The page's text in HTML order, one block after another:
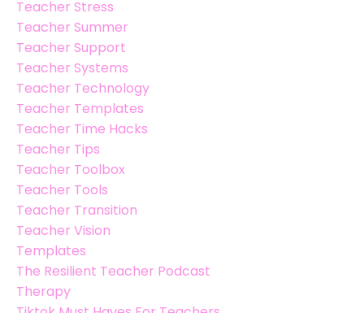
Teacher Stress
Teacher Summer
Teacher Support
Teacher Systems
Teacher Technology
Teacher Templates
Teacher Time Hacks
Teacher Tips
Teacher Toolbox
Teacher Tools
Teacher Transition
Teacher Vision
Templates
The Resilient Teacher Podcast
Therapy